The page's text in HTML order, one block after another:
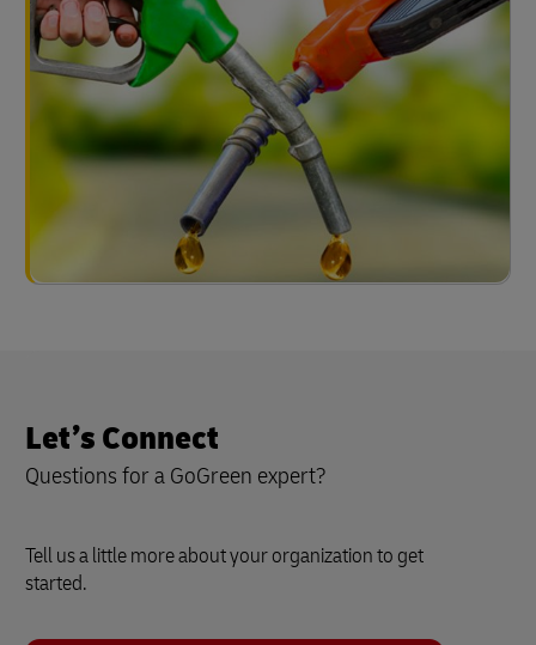
Let’s Connect
Questions for a GoGreen expert?
Tell us a little more about your organization to get
started.